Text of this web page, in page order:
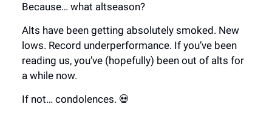
Because… what altseason?
Alts have been getting absolutely smoked. New
lows. Record underperformance. If you’ve been
reading us, you’ve (hopefully) been out of alts for
a while now.
If not… condolences. 💀